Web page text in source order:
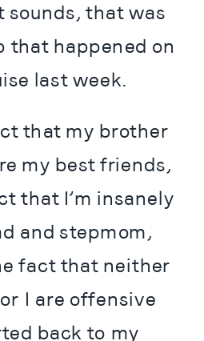
that was
that happened on
last week.
that my brother
my best friends,
that I’m insanely
and stepmom,
fact that neither
I are offensive
back to my